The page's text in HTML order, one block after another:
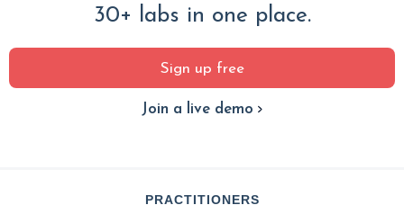
30+ labs in one place.
Sign up free
Join a live demo
PRACTITIONERS